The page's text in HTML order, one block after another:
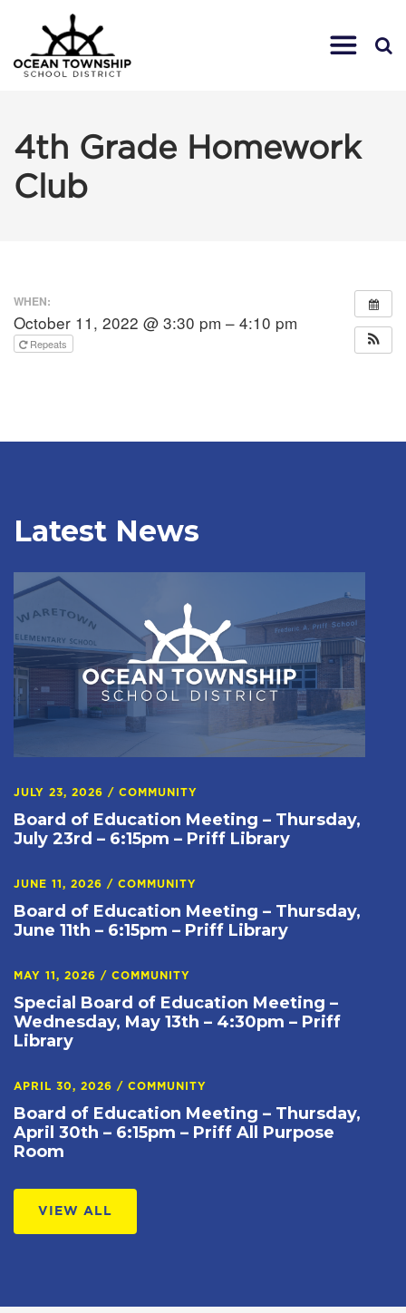
4th Grade Homework
Club
WHEN:
October 11, 2022 @ 3:30 pm – 4:10 pm
Repeats
Latest News
JULY 23, 2026 / COMMUNITY
Board of Education Meeting – Thursday,
July 23rd – 6:15pm – Priff Library
JUNE 11, 2026 / COMMUNITY
Board of Education Meeting – Thursday,
June 11th – 6:15pm – Priff Library
MAY 11, 2026 / COMMUNITY
Special Board of Education Meeting –
Wednesday, May 13th – 4:30pm – Priff
Library
APRIL 30, 2026 / COMMUNITY
Board of Education Meeting – Thursday,
April 30th – 6:15pm – Priff All Purpose
Room
VIEW ALL